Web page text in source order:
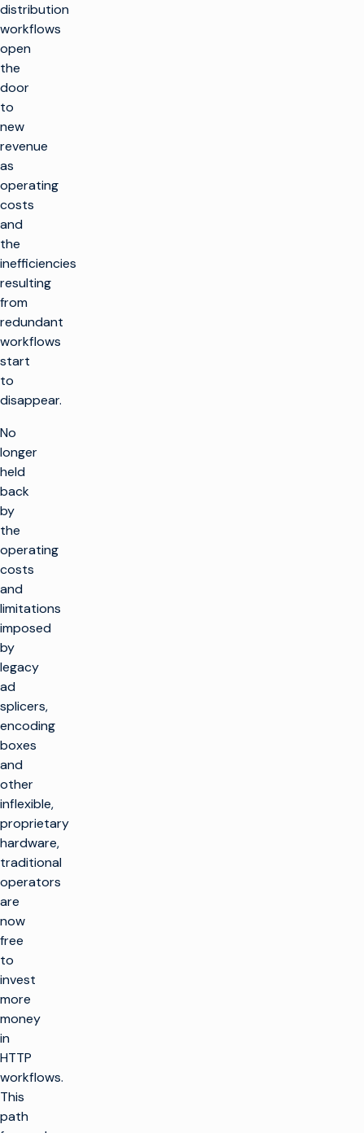
distribution
workflows
open
the
door
to
new
revenue
as
operating
costs
and
the
inefficiencies
resulting
from
redundant
workflows
start
to
disappear.
No
longer
held
back
by
the
operating
costs
and
limitations
imposed
by
legacy
ad
splicers,
encoding
boxes
and
other
inflexible,
proprietary
hardware,
traditional
operators
are
now
free
to
invest
more
money
in
HTTP
workflows.
This
path